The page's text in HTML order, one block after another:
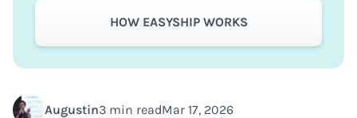
Augustin3 min readMar 17, 2026
HOW EASYSHIP WORKS